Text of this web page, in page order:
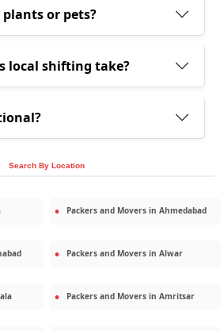
or pets?
local shifting take?
Search By Location
Packers and Movers in Ahmedabad
Packers and Movers in Alwar
Packers and Movers in Amritsar